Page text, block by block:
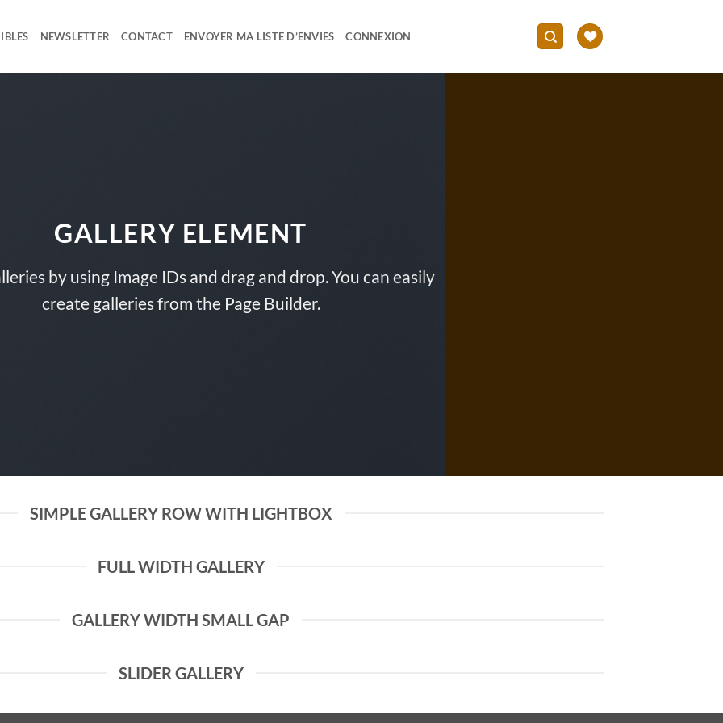
NEWSLETTER CONTACT ENVOYER MA LISTE D’ENVIES CONNEXION
GALLERY ELEMENT
by using Image IDs and drag and drop. You can easily
create galleries from the Page Builder.
SIMPLE GALLERY ROW WITH LIGHTBOX
FULL WIDTH GALLERY
GALLERY WIDTH SMALL GAP
SLIDER GALLERY